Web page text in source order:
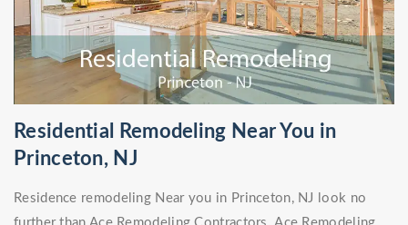
Residential Remodeling Near You in
Princeton, NJ
Residence remodeling Near you in Princeton, NJ look no